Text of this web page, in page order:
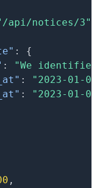
api/notices/3"
:
{
:
"We identified
:
"2023-01-
:
"2023-01-
,